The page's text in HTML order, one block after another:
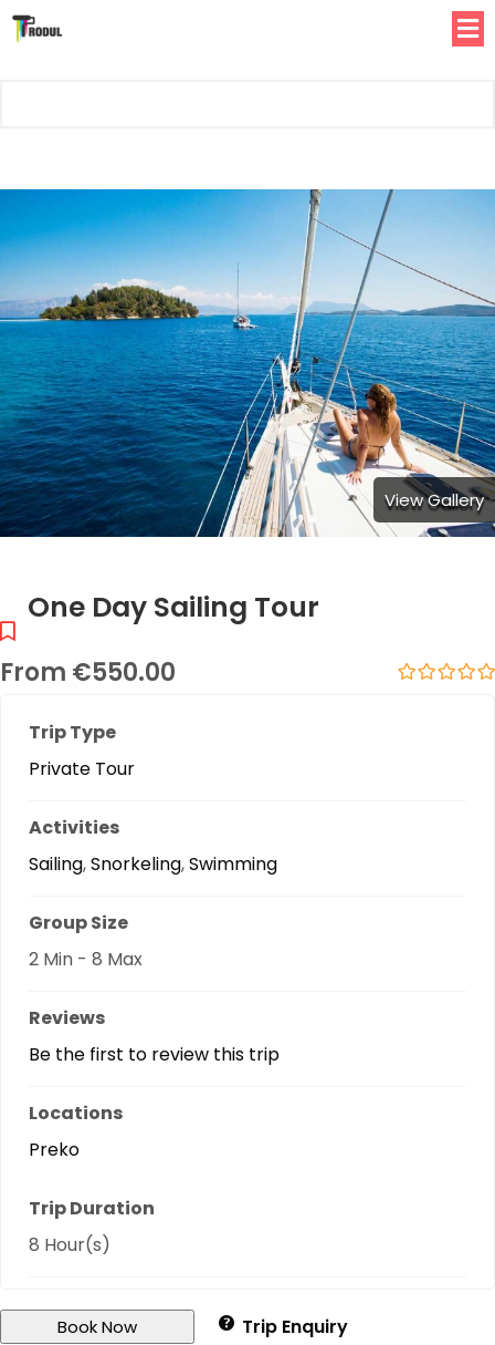
View Gallery
One Day Sailing Tour
From €550.00
Trip Type
Private Tour
Activities
Sailing,Snorkeling,Swimming
Group Size
2 Min - 8 Max
Reviews
Be the first to review this trip
Locations
Preko
Trip Duration
8 Hour(s)
Book Now
Trip Enquiry